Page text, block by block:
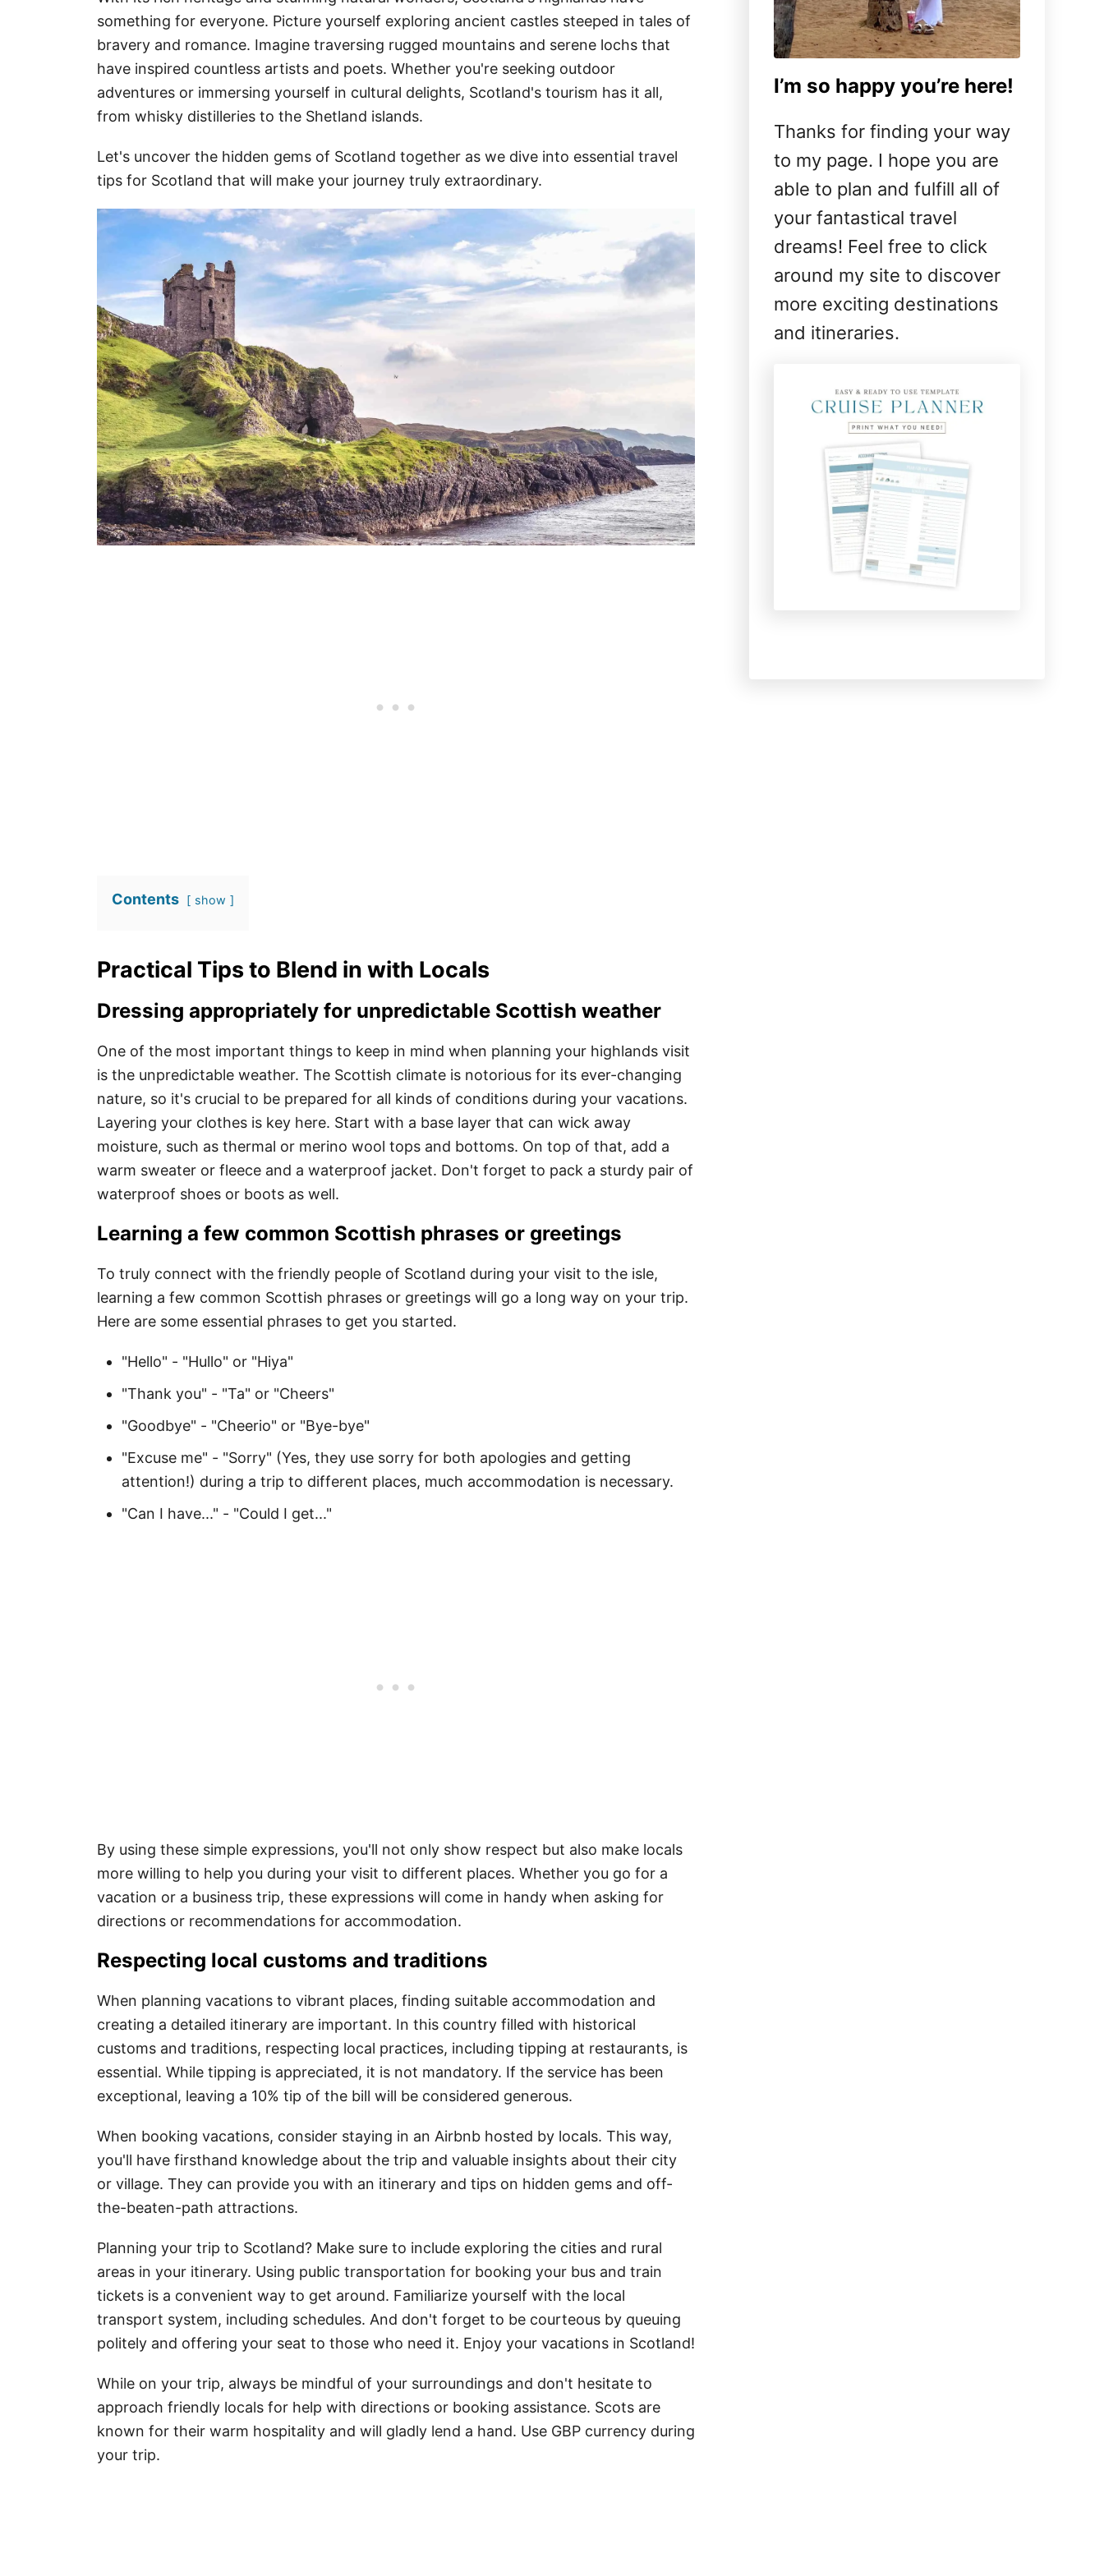
something for everyone. Picture yourself exploring ancient castles steeped in tales of
bravery and romance. Imagine traversing rugged mountains and serene lochs that
have inspired countless artists and poets. Whether you're seeking outdoor
adventures or immersing yourself in cultural delights, Scotland's tourism has it all,
from whisky distilleries to the Shetland islands.
Let's uncover the hidden gems of Scotland together as we dive into essential travel
tips for Scotland that will make your journey truly extraordinary.
Contents show
Practical Tips to Blend in with Locals
Dressing appropriately for unpredictable Scottish weather
One of the most important things to keep in mind when planning your highlands visit
is the unpredictable weather. The Scottish climate is notorious for its ever-changing
nature, so it's crucial to be prepared for all kinds of conditions during your vacations.
Layering your clothes is key here. Start with a base layer that can wick away
moisture, such as thermal or merino wool tops and bottoms. On top of that, add a
warm sweater or fleece and a waterproof jacket. Don't forget to pack a sturdy pair of
waterproof shoes or boots as well.
Learning a few common Scottish phrases or greetings
To truly connect with the friendly people of Scotland during your visit to the isle,
learning a few common Scottish phrases or greetings will go a long way on your trip.
Here are some essential phrases to get you started.
"Hello" - "Hullo" or "Hiya"
"Thank you" - "Ta" or "Cheers"
"Goodbye" - "Cheerio" or "Bye-bye"
"Excuse me" - "Sorry" (Yes, they use sorry for both apologies and getting
attention!) during a trip to different places, much accommodation is necessary.
"Can I have..." - "Could I get..."
By using these simple expressions, you'll not only show respect but also make locals
more willing to help you during your visit to different places. Whether you go for a
vacation or a business trip, these expressions will come in handy when asking for
directions or recommendations for accommodation.
Respecting local customs and traditions
When planning vacations to vibrant places, finding suitable accommodation and
creating a detailed itinerary are important. In this country filled with historical
customs and traditions, respecting local practices, including tipping at restaurants, is
essential. While tipping is appreciated, it is not mandatory. If the service has been
exceptional, leaving a 10% tip of the bill will be considered generous.
When booking vacations, consider staying in an Airbnb hosted by locals. This way,
you'll have firsthand knowledge about the trip and valuable insights about their city
or village. They can provide you with an itinerary and tips on hidden gems and off-
the-beaten-path attractions.
Planning your trip to Scotland? Make sure to include exploring the cities and rural
areas in your itinerary. Using public transportation for booking your bus and train
tickets is a convenient way to get around. Familiarize yourself with the local
transport system, including schedules. And don't forget to be courteous by queuing
politely and offering your seat to those who need it. Enjoy your vacations in Scotland!
While on your trip, always be mindful of your surroundings and don't hesitate to
approach friendly locals for help with directions or booking assistance. Scots are
known for their warm hospitality and will gladly lend a hand. Use GBP currency during
your trip.
I’m so happy you’re here!
Thanks for finding your way
to my page. I hope you are
able to plan and fulfill all of
your fantastical travel
dreams! Feel free to click
around my site to discover
more exciting destinations
and itineraries.